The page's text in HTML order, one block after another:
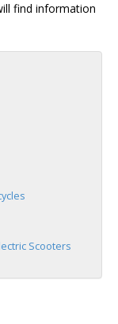
find information
Scooters